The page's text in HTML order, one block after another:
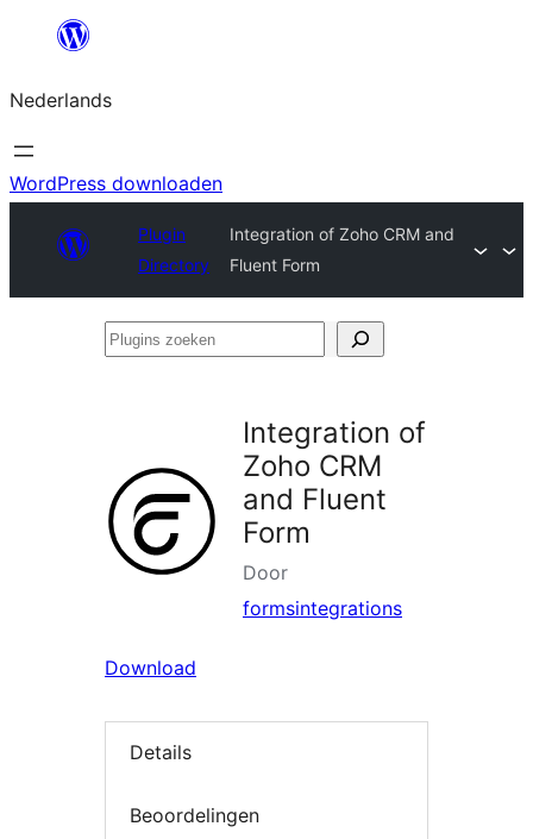
de
inhoud
Nederlands
WordPress downloaden
Plugin
Directory
Integration of Zoho CRM and
Fluent Form
Plugins
Integration of
Zoho CRM
and Fluent
Form
Door
formsintegrations
Download
Details
Beoordelingen